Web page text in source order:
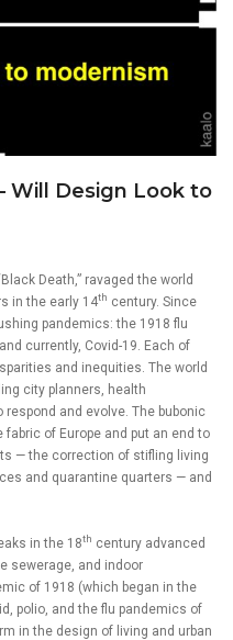
Will Design Look to
Death,” ravaged the world
in the early 14th century. Since
pandemics: the 1918 flu
currently, Covid-19. Each of
and inequities. The world
city planners, health
and evolve. The bubonic
of Europe and put an end to
— the correction of stifling living
and quarantine quarters — and
in the 18th century advanced
sewerage, and indoor
of 1918 (which began in the
polio, and the flu pandemics of
in the design of living and urban